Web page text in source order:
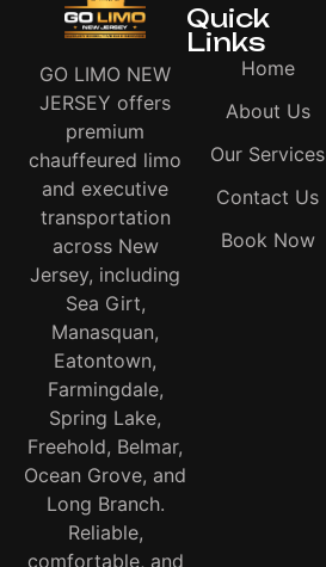
GO LIMO NEW
JERSEY offers
premium
chauffeured limo
and executive
transportation
across New
Jersey, including
Sea Girt,
Manasquan,
Eatontown,
Farmingdale,
Spring Lake,
Freehold, Belmar,
Ocean Grove, and
Long Branch.
Reliable,
comfortable, and
Quick
Links
Home
About Us
Our Services
Contact Us
Book Now